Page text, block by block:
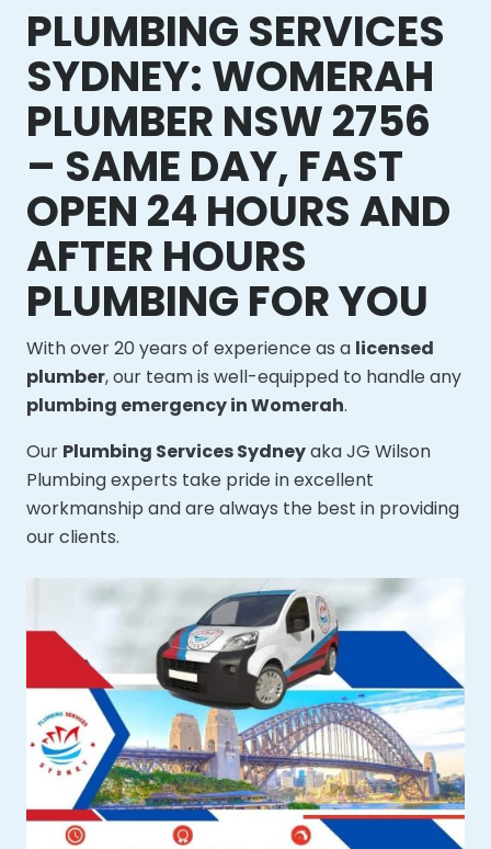
PLUMBING SERVICES
SYDNEY: WOMERAH
PLUMBER NSW 2756
– SAME DAY, FAST
OPEN 24 HOURS AND
AFTER HOURS
PLUMBING FOR YOU
With over 20 years of experience as a licensed
plumber, our team is well-equipped to handle any
plumbing emergency in Womerah.
Our Plumbing Services Sydneyaka JG Wilson
Plumbing experts take pride in excellent
workmanship and are always the best in providing
our clients.